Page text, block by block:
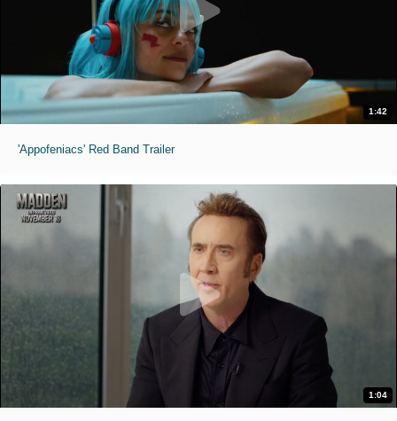
1:42
'Appofeniacs' Red Band Trailer
1:04